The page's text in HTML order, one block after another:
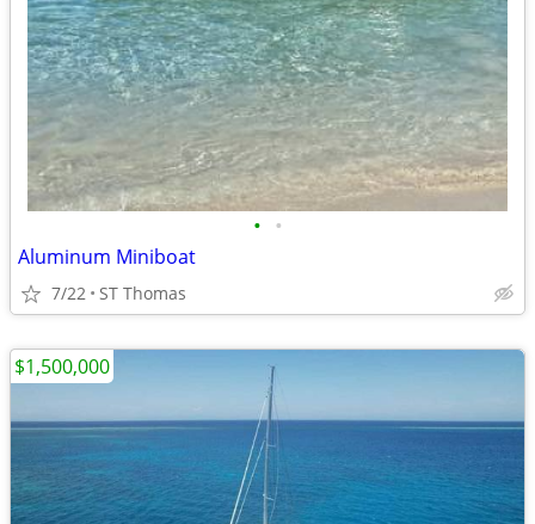
• •
Aluminum Miniboat
7/22 ST Thomas
$1,500,000